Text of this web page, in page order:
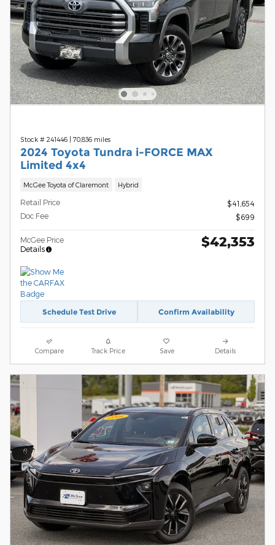
Stock # 241446 | 70,836 miles
2024 Toyota Tundra i-FORCE MAX
Limited 4x4
McGee Toyota of Claremont Hybrid
Retail Price
$41,654
Doc Fee
$699
McGee Price
Details
$42,353
Schedule Test Drive Confirm Availability
Compare Track Price Save Details